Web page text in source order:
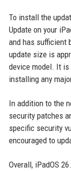
To install the
Update on your
and has sufficient
update size is
device model. It is
installing any
In addition to the
security patches
specific security
encouraged to
Overall, iPadOS